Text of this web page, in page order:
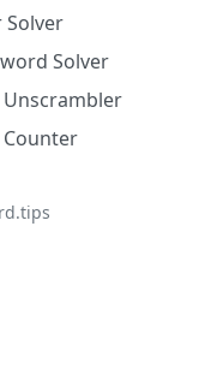
Solver
Solver